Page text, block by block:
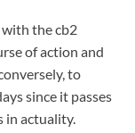
the cb2
of action and
to
since it passes
in actuality.